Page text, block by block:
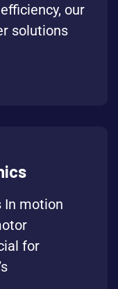
our
solutions
In motion
for